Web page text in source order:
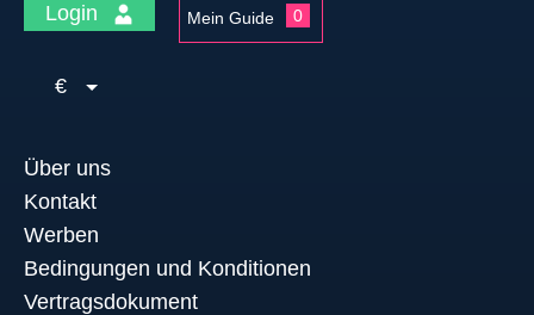
Login Mein Guide 0
€
Über uns
Kontakt
Werben
Bedingungen und Konditionen
Vertragsdokument